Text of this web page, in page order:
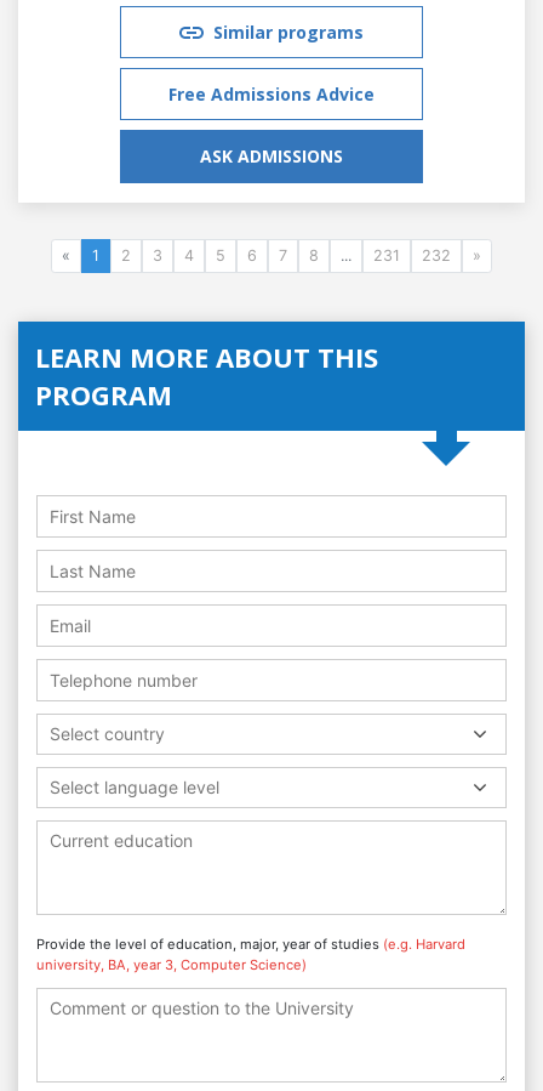
Similar programs
Free Admissions Advice
ASK ADMISSIONS
« 1 2 3 4 5 6 7 8 ... 231 232 »
LEARN MORE ABOUT THIS
PROGRAM
Select country
Select language level
Provide the level of education, major, year of studies (e.g. Harvard
university, BA, year 3, Computer Science)